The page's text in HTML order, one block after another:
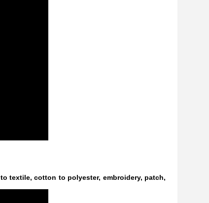
textile, cotton to polyester, embroidery, patch,